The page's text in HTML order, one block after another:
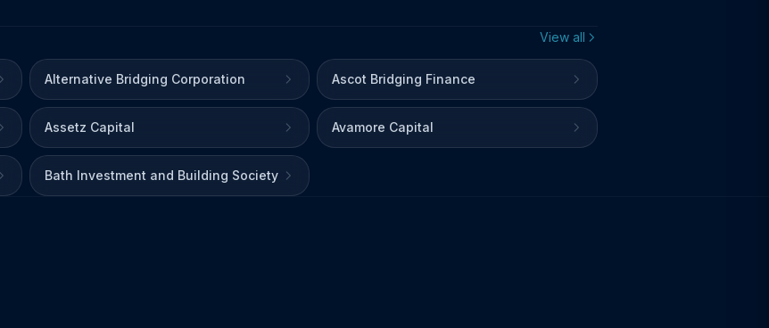
View all
Alternative Bridging Corporation Ascot Bridging Finance
Assetz Capital Avamore Capital
Bath Investment and Building Society